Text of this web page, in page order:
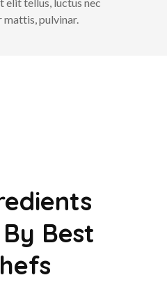
elit tellus, luctus nec
pulvinar.
Best